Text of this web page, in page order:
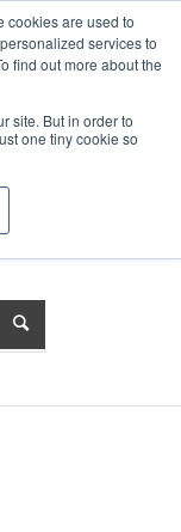
cookies are used to
services to
find out more about the
site. But in order to
one tiny cookie so